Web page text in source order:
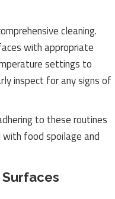
cleaning.
with appropriate
settings to
inspect for any signs of
to these routines
food spoilage and